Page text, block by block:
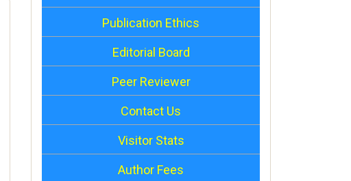
Publication Ethics
Editorial Board
Peer Reviewer
Contact Us
Visitor Stats
Author Fees